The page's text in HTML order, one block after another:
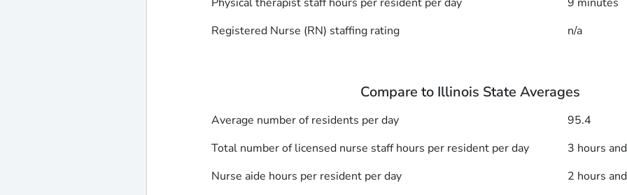
Registered Nurse (RN) staffing rating
n/a
Compare to Illinois State Averages
Average number of residents per day
95.4
Total number of licensed nurse staff hours per resident per day
3 hours
Nurse aide hours per resident per day
2 hours